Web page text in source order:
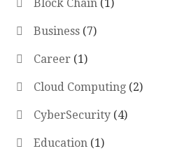
Block Chain (1)
Business (7)
Career (1)
Cloud Computing (2)
CyberSecurity (4)
Education (1)